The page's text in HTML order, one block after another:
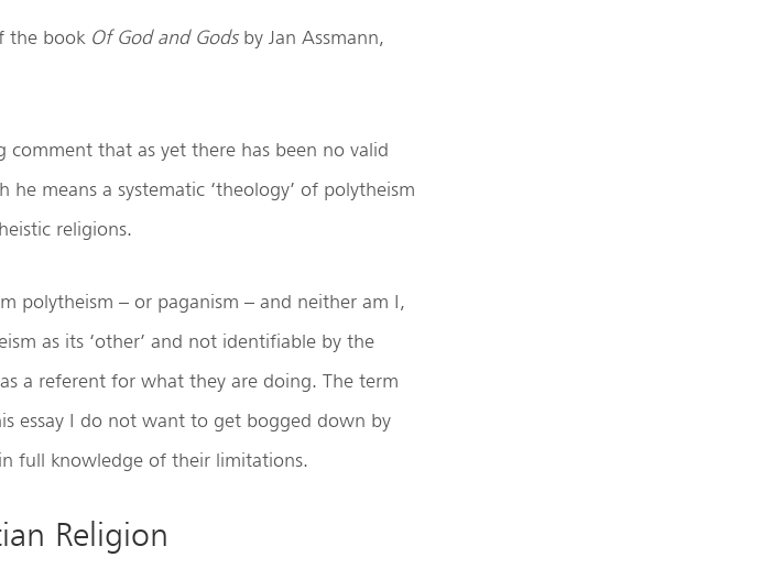
the book Of God and Godsby Jan Assmann,
that as yet there has been no valid
means a systematic ‘theology’ of polytheism
religions.
polytheism – or paganism – and neither am I,
as its ‘other’ and not identifiable by the
a referent for what they are doing. The term
essay I do not want to get bogged down by
full knowledge of their limitations.
Religion